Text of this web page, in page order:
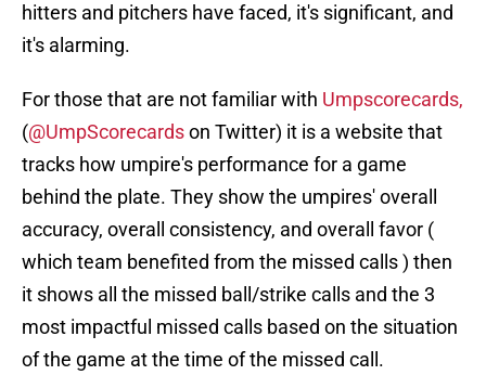
hitters and pitchers have faced, it's significant, and
it's alarming.
For those that are not familiar with Umpscorecards,
(@UmpScorecardson Twitter) it is a website that
tracks how umpire's performance for a game
behind the plate. They show the umpires' overall
accuracy, overall consistency, and overall favor (
which team benefited from the missed calls ) then
it shows all the missed ball/strike calls and the 3
most impactful missed calls based on the situation
of the game at the time of the missed call.